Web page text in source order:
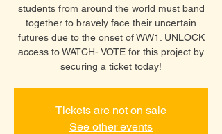
students from around the world must band
together to bravely face their uncertain
futures due to the onset of WW1. UNLOCK
access to WATCH- VOTE for this project by
securing a ticket today!
Tickets are not on sale
See other events